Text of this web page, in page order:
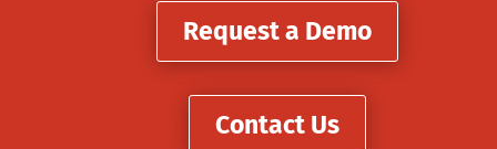
Request a Demo
Contact Us